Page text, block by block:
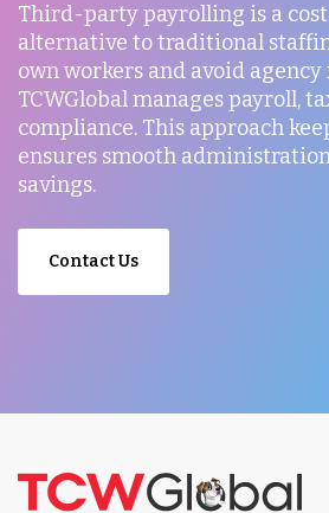
Third-party payrolling is a
alternative to traditional
own workers and avoid
TCWGlobal manages payroll,
compliance. This approach
ensures smooth
savings.
Contact Us